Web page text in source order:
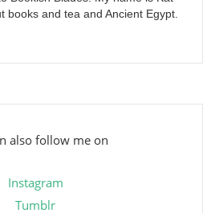
books and tea and Ancient Egypt.
also follow me on
Instagram
Tumblr